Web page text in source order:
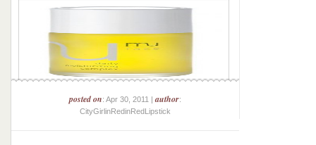
posted on: Apr 30, 2011 |author:
CityGirlinRedinRedLipstick